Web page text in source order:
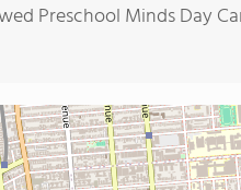
Preschool Minds Day